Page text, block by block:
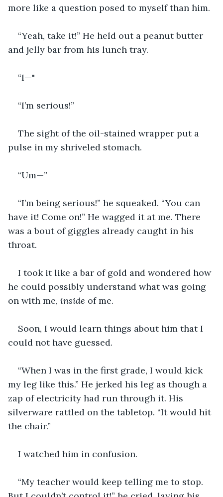
more like a question posed to myself than him.
“Yeah, take it!” He held out a peanut butter
and jelly bar from his lunch tray.
“I—"
“I’m serious!”
The sight of the oil-stained wrapper put a
pulse in my shriveled stomach.
“Um—”
“I’m being serious!” he squeaked. “You can
have it! Come on!” He wagged it at me. There
was a bout of giggles already caught in his
throat.
I took it like a bar of gold and wondered how
he could possibly understand what was going
on with me, inside of me.
Soon, I would learn things about him that I
could not have guessed.
“When I was in the first grade, I would kick
my leg like this.” He jerked his leg as though a
zap of electricity had run through it. His
silverware rattled on the tabletop. “It would hit
the chair.”
I watched him in confusion.
“My teacher would keep telling me to stop.